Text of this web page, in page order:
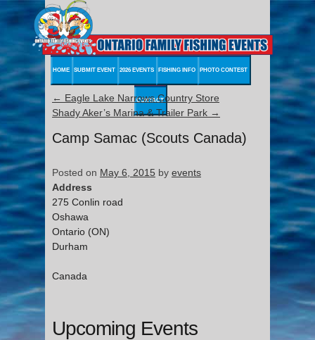
HOME SUBMIT EVENT 2026 EVENTS FISHING INFO PHOTO CONTEST
CONTACT
← Eagle Lake Narrows Country Store
Shady Aker’s Marina & Trailer Park →
Camp Samac (Scouts Canada)
Posted on May 6, 2015 by events
Address
275 Conlin road
Oshawa
Ontario (ON)
Durham
Canada
Upcoming Events